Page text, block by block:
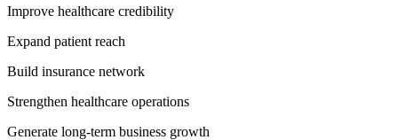
Improve healthcare credibility
Expand patient reach
Build insurance network
Strengthen healthcare operations
Generate long-term business growth